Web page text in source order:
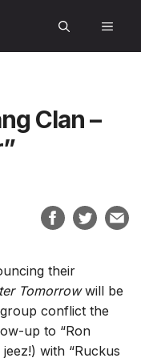
Clan –
their
Tomorrowwill be
conflict the
up to “Ron
with “Ruckus